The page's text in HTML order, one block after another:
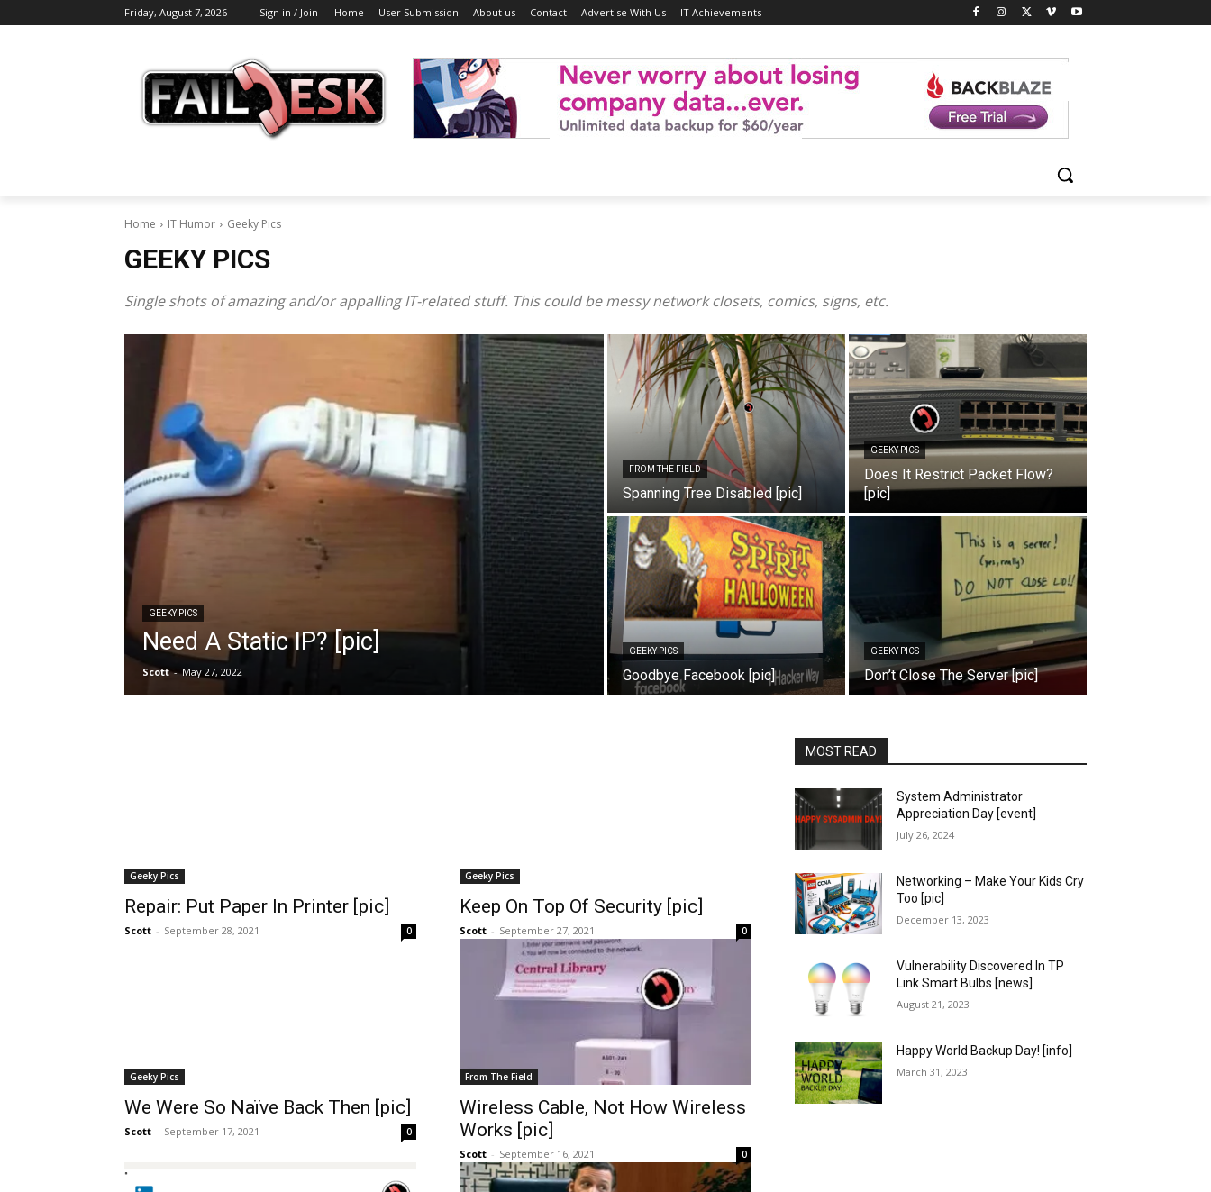
Friday, August 7, 2026 Sign in / Join Home User Submission About us Contact Advertise With Us IT Achievements
Home IT Humor Geeky Pics
GEEKY PICS
Single shots of amazing and/or appalling IT-related stuff. This could be messy network closets, comics, signs, etc.
GEEKY PICS
Need A Static IP? [pic]
Scott - May 27, 2022
FROM THE FIELD
Spanning Tree Disabled [pic]
GEEKY PICS
Does It Restrict Packet Flow?
[pic]
GEEKY PICS
Goodbye Facebook [pic]
GEEKY PICS
Don’t Close The Server [pic]
Geeky Pics
Repair: Put Paper In Printer [pic]
Scott - September 28, 2021 0
Geeky Pics
Keep On Top Of Security [pic]
Scott - September 27, 2021 0
Geeky Pics
We Were So Naïve Back Then [pic]
Scott - September 17, 2021 0
From The Field
Wireless Cable, Not How Wireless
Works [pic]
Scott - September 16, 2021 0
MOST READ
System Administrator
Appreciation Day [event]
July 26, 2024
Networking – Make Your Kids Cry
Too [pic]
December 13, 2023
Vulnerability Discovered In TP
Link Smart Bulbs [news]
August 21, 2023
Happy World Backup Day! [info]
March 31, 2023